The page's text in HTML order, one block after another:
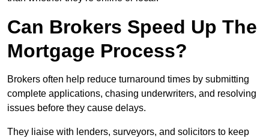
Can Brokers Speed Up The
Mortgage Process?
Brokers often help reduce turnaround times by submitting
complete applications, chasing underwriters, and resolving
issues before they cause delays.
They liaise with lenders, surveyors, and solicitors to keep